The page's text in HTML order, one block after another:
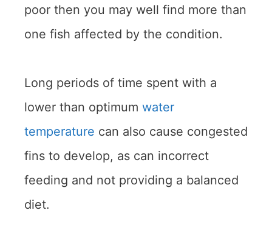
poor then you may well find more than
one fish affected by the condition.
Long periods of time spent with a
lower than optimum water
temperature can also cause congested
fins to develop, as can incorrect
feeding and not providing a balanced
diet.